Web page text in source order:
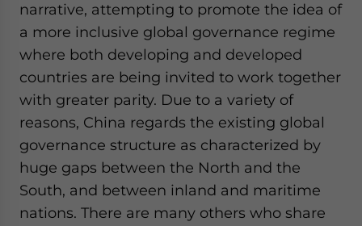
narrative, attempting to promote the idea of
a more inclusive global governance regime
where both developing and developed
countries are being invited to work together
with greater parity. Due to a variety of
reasons, China regards the existing global
governance structure as characterized by
huge gaps between the North and the
South, and between inland and maritime
nations. There are many others who share